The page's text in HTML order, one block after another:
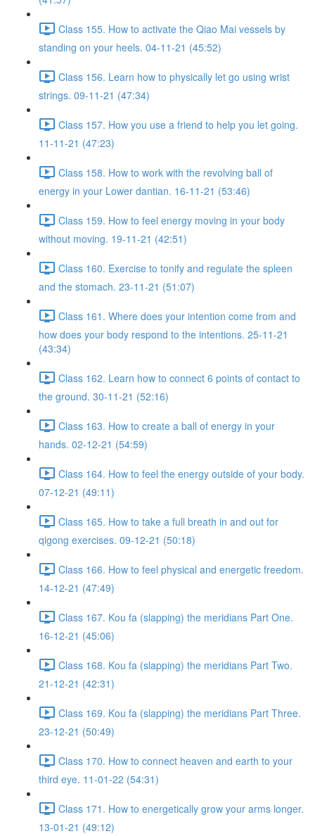
Class 155. How to activate the Qiao Mai vessels by
standing on your heels. 04-11-21 (45:52)
Class 156. Learn how to physically let go using wrist
strings. 09-11-21 (47:34)
Class 157. How you use a friend to help you let going.
11-11-21 (47:23)
Class 158. How to work with the revolving ball of
energy in your Lower dantian. 16-11-21 (53:46)
Class 159. How to feel energy moving in your body
without moving. 19-11-21 (42:51)
Class 160. Exercise to tonify and regulate the spleen
and the stomach. 23-11-21 (51:07)
Class 161. Where does your intention come from and
how does your body respond to the intentions. 25-11-21
(43:34)
Class 162. Learn how to connect 6 points of contact to
the ground. 30-11-21 (52:16)
Class 163. How to create a ball of energy in your
hands. 02-12-21 (54:59)
Class 164. How to feel the energy outside of your body.
07-12-21 (49:11)
Class 165. How to take a full breath in and out for
qigong exercises. 09-12-21 (50:18)
Class 166. How to feel physical and energetic freedom.
14-12-21 (47:49)
Class 167. Kou fa (slapping) the meridians Part One.
16-12-21 (45:06)
Class 168. Kou fa (slapping) the meridians Part Two.
21-12-21 (42:31)
Class 169. Kou fa (slapping) the meridians Part Three.
23-12-21 (50:49)
Class 170. How to connect heaven and earth to your
third eye. 11-01-22 (54:31)
Class 171. How to energetically grow your arms longer.
13-01-21 (49:12)